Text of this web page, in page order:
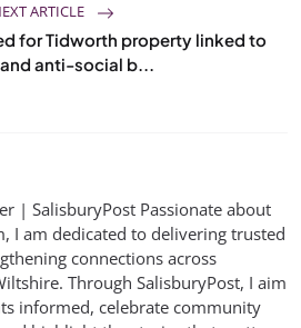
ARTICLE
for Tidworth property linked to
anti-social b...
| SalisburyPost Passionate about
I am dedicated to delivering trusted
connections across
Through SalisburyPost, I aim
informed, celebrate community